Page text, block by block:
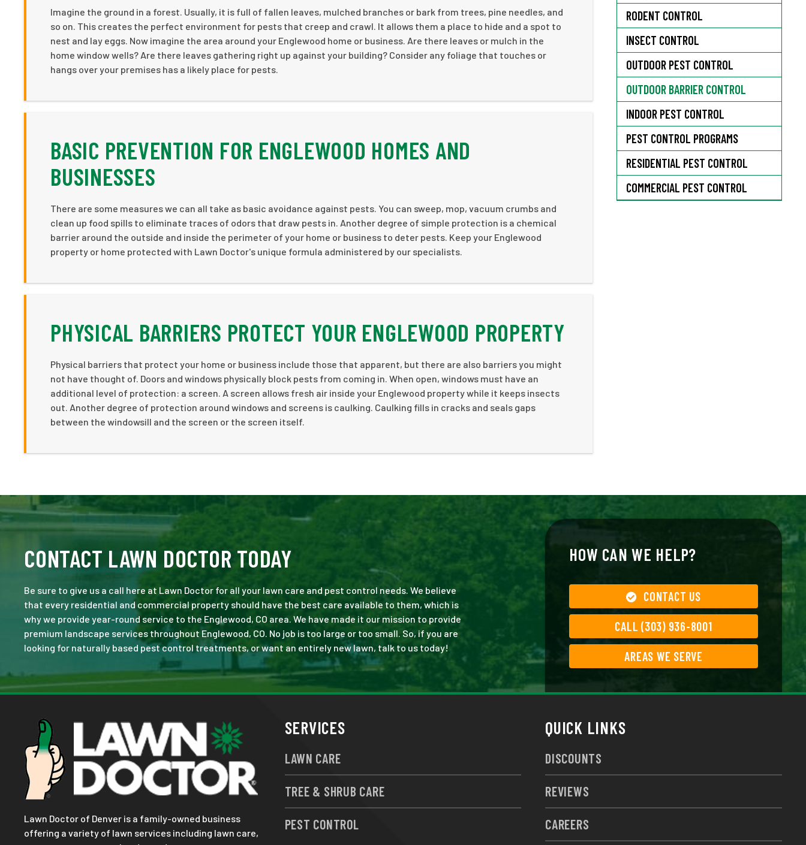
Imagine the ground in a forest. Usually, it is full of fallen leaves, mulched branches or bark from trees, pine needles, and
so on. This creates the perfect environment for pests that creep and crawl. It allows them a place to hide and a spot to
nest and lay eggs. Now imagine the area around your Englewood home or business. Are there leaves or mulch in the
home window wells? Are there leaves gathering right up against your building? Consider any foliage that touches or
hangs over your premises has a likely place for pests.
BASIC PREVENTION FOR ENGLEWOOD HOMES AND
BUSINESSES
There are some measures we can all take as basic avoidance against pests. You can sweep, mop, vacuum crumbs and
clean up food spills to eliminate traces of odors that draw pests in. Another degree of simple protection is a chemical
barrier around the outside and inside the perimeter of your home or business to deter pests. Keep your Englewood
property or home protected with Lawn Doctor's unique formula administered by our specialists.
PHYSICAL BARRIERS PROTECT YOUR ENGLEWOOD PROPERTY
Physical barriers that protect your home or business include those that apparent, but there are also barriers you might
not have thought of. Doors and windows physically block pests from coming in. When open, windows must have an
additional level of protection: a screen. A screen allows fresh air inside your Englewood property while it keeps insects
out. Another degree of protection around windows and screens is caulking. Caulking fills in cracks and seals gaps
between the windowsill and the screen or the screen itself.
RODENT CONTROL
INSECT CONTROL
OUTDOOR PEST CONTROL
OUTDOOR BARRIER CONTROL
INDOOR PEST CONTROL
PEST CONTROL PROGRAMS
RESIDENTIAL PEST CONTROL
COMMERCIAL PEST CONTROL
CONTACT LAWN DOCTOR TODAY
Be sure to give us a call here at Lawn Doctor for all your lawn care and pest control needs. We believe
that every residential and commercial property should have the best care available to them, which is
why we provide year-round service to the Englewood, CO area. We have made it our mission to provide
premium landscape services throughout Englewood, CO. No job is too large or too small. So, if you are
looking for naturally based pest control treatments, or want an entirely new lawn, talk to us today!
HOW CAN WE HELP?
CONTACT US
CALL (303) 936-8001
AREAS WE SERVE
Lawn Doctor of Denver is a family-owned business
offering a variety of lawn services including lawn care,
SERVICES
LAWN CARE
TREE & SHRUB CARE
PEST CONTROL
QUICK LINKS
DISCOUNTS
REVIEWS
CAREERS